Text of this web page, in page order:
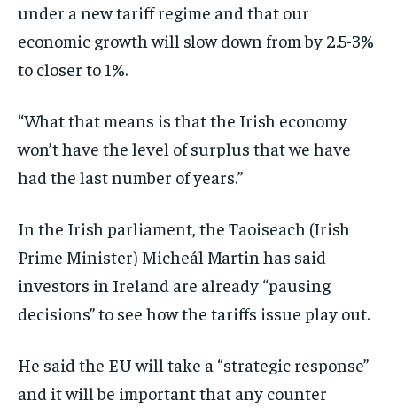
under a new tariff regime and that our
economic growth will slow down from by 2.5-3%
to closer to 1%.
“What that means is that the Irish economy
won’t have the level of surplus that we have
had the last number of years.”
In the Irish parliament, the Taoiseach (Irish
Prime Minister) Micheál Martin has said
investors in Ireland are already “pausing
decisions” to see how the tariffs issue play out.
He said the EU will take a “strategic response”
and it will be important that any counter